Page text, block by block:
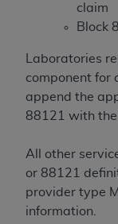
claim
Block
Laboratories
component for
append the
88121 with the
All other
or 88121
provider type
information.
Subject to
this
agents are
contained
and solely
of CDT is
Medicaid
necessary